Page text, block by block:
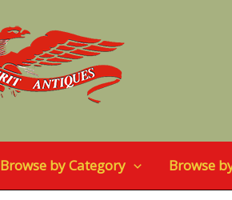
Browse by Category Browse